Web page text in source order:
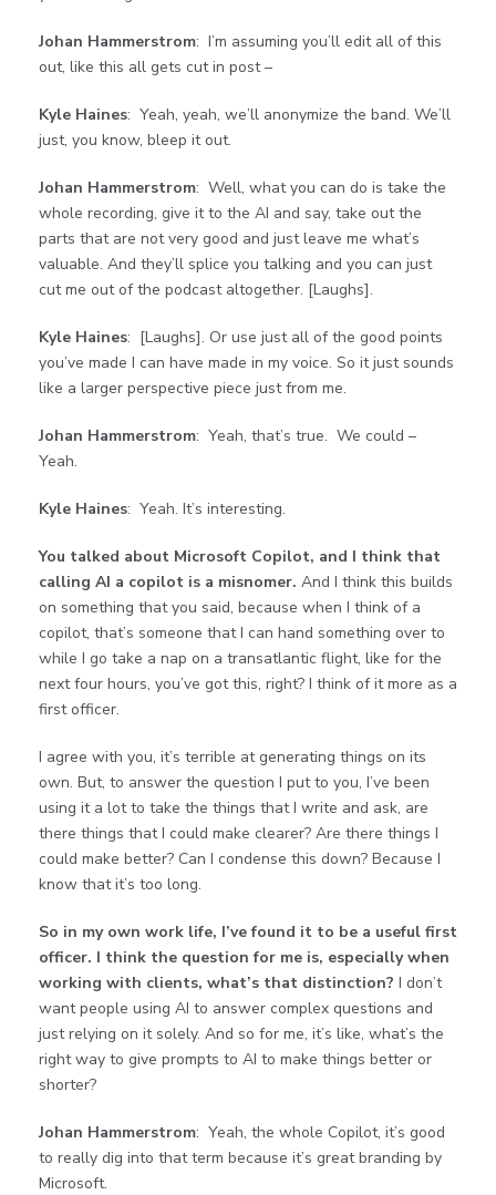
Johan Hammerstrom: I’m assuming you’ll edit all of this
out, like this all gets cut in post –
Kyle Haines: Yeah, yeah, we’ll anonymize the band. We’ll
just, you know, bleep it out.
Johan Hammerstrom: Well, what you can do is take the
whole recording, give it to the AI and say, take out the
parts that are not very good and just leave me what’s
valuable. And they’ll splice you talking and you can just
cut me out of the podcast altogether. [Laughs].
Kyle Haines: [Laughs]. Or use just all of the good points
you’ve made I can have made in my voice. So it just sounds
like a larger perspective piece just from me.
Johan Hammerstrom: Yeah, that’s true. We could –
Yeah.
Kyle Haines: Yeah. It’s interesting.
You talked about Microsoft Copilot, and I think that
calling AI a copilot is a misnomer. And I think this builds
on something that you said, because when I think of a
copilot, that’s someone that I can hand something over to
while I go take a nap on a transatlantic flight, like for the
next four hours, you’ve got this, right? I think of it more as a
first officer.
I agree with you, it’s terrible at generating things on its
own. But, to answer the question I put to you, I’ve been
using it a lot to take the things that I write and ask, are
there things that I could make clearer? Are there things I
could make better? Can I condense this down? Because I
know that it’s too long.
So in my own work life, I’ve found it to be a useful first
officer. I think the question for me is, especially when
working with clients, what’s that distinction? I don’t
want people using AI to answer complex questions and
just relying on it solely. And so for me, it’s like, what’s the
right way to give prompts to AI to make things better or
shorter?
Johan Hammerstrom: Yeah, the whole Copilot, it’s good
to really dig into that term because it’s great branding by
Microsoft.